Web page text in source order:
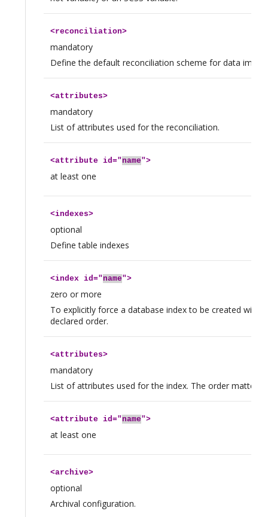
<reconciliation>
mandatory
Define the default reconciliation scheme for data
<attributes>
mandatory
List of attributes used for the reconciliation.
<attributeid="name">
at least one
<indexes>
optional
Define table indexes
<indexid="name">
zero or more
To explicitly force a database index to be created with
declared order.
<attributes>
mandatory
List of attributes used for the index. The order matters.
<attributeid="name">
at least one
<archive>
optional
Archival configuration.